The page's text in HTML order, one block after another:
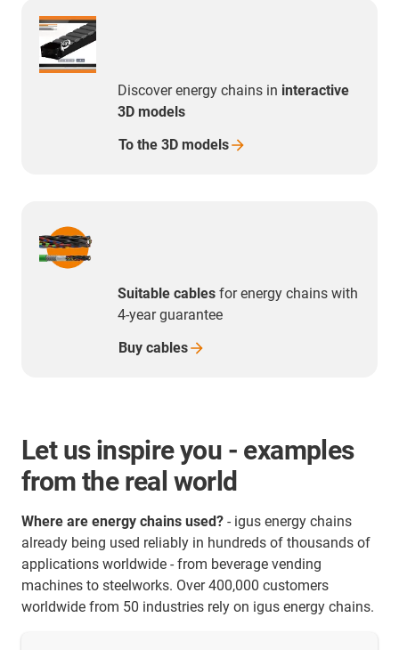
Discover energy chains in interactive
3D models
To the 3D models
Suitable cables for energy chains with
4-year guarantee
Buy cables
Let us inspire you - examples
from the real world
Where are energy chains used? - igus energy chains
already being used reliably in hundreds of thousands of
applications worldwide - from beverage vending
machines to steelworks. Over 400,000 customers
worldwide from 50 industries rely on igus energy chains.